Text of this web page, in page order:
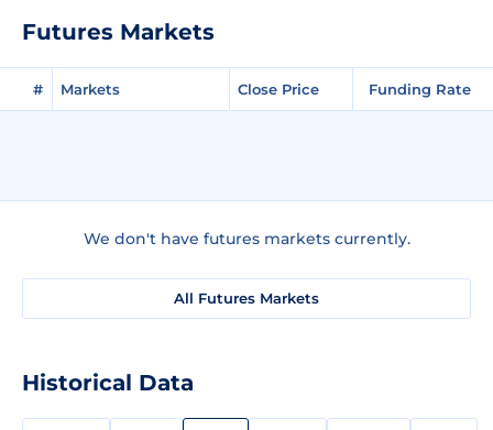
Futures Markets
# Markets Close Price Funding Rate
We don't have futures markets currently.
All Futures Markets
Historical Data